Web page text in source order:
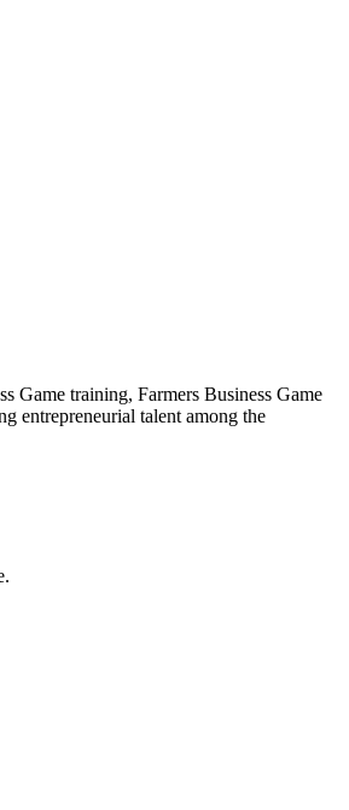
Game training, Farmers Business Game
entrepreneurial talent among the